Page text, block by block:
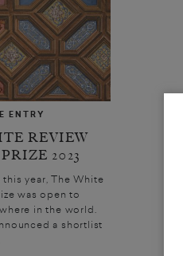
ENTRY
REVIEW
2023
year, The White
was open to
in the world.
a shortlist